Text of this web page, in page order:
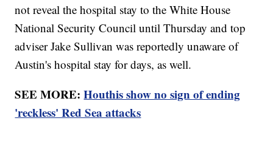
not reveal the hospital stay to the White House
National Security Council until Thursday and top
adviser Jake Sullivan was reportedly unaware of
Austin's hospital stay for days, as well.
SEE MORE:Houthis show no sign of ending
'reckless' Red Sea attacks